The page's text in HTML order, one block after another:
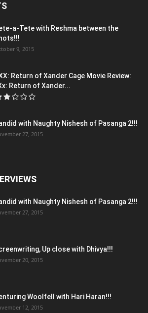
a-Tete with Reshma between the
9, 2015
Return of Xander Cage Movie Review:
Return of Xander...
with Naughty Nishesh of Pasanga 2!!!
27, 2015
with Naughty Nishesh of Pasanga 2!!!
27, 2015
Up close with Dhivya!!!
20, 2015
Woolfell with Hari Haran!!!
12, 2015